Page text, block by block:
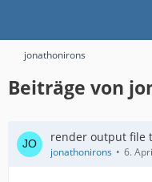
jonathonirons
Beiträge von
render output file
jonathonirons 6.